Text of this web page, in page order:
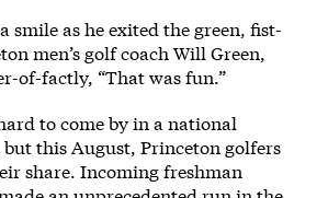
smile as he exited the green, fist-
men’s golf coach Will Green,
of-factly, “That was fun.”
to come by in a national
this August, Princeton golfers
share. Incoming freshman